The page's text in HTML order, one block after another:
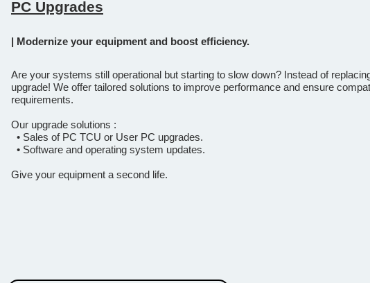
PC Upgrades
| Modernize your equipment and boost efficiency.
Are your systems still operational but starting to slow down? Instead of
upgrade! We offer tailored solutions to improve performance and ensure
requirements.
Our upgrade solutions :
• Sales of PC TCU or User PC upgrades.
• Software and operating system updates.
Give your equipment a second life.